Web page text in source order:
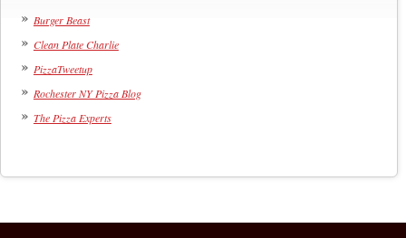
Burger Beast
Clean Plate Charlie
PizzaTweetup
Rochester NY Pizza Blog
The Pizza Experts